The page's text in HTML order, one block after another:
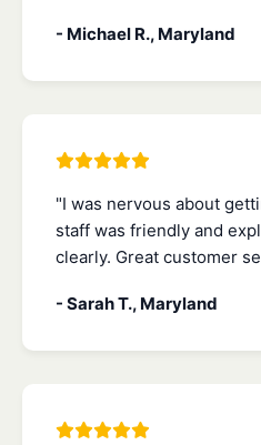
- Michael R., Maryland
"I was nervous about
staff was friendly and
clearly. Great customer
- Sarah T., Maryland